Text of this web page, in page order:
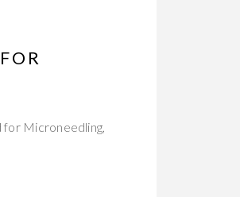
Microneedling,